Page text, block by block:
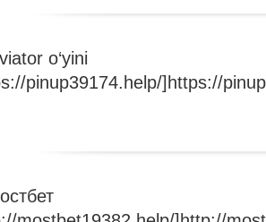
o‘yini
pinup39174.help/]https://